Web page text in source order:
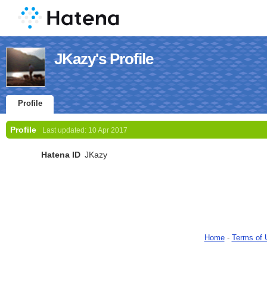
JKazy's Profile
Profile
Profile Last updated: 10 Apr 2017
Hatena ID JKazy
Home- Terms of